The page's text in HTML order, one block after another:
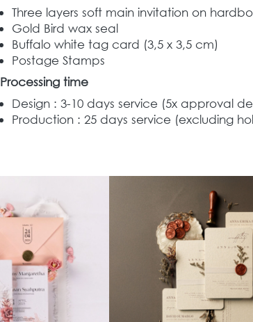
Three layers soft main invitation on
Gold Bird wax seal
Buffalo white tag card (3,5 x 3,5 cm)
Postage Stamps
Processing time
Design : 3-10 days service (5x approval
Production : 25 days service (excluding